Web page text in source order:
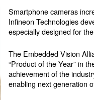
Smartphone cameras
Infineon Technologies
especially designed for
The Embedded Vision
“Product of the Year” in
achievement of the
enabling next generation